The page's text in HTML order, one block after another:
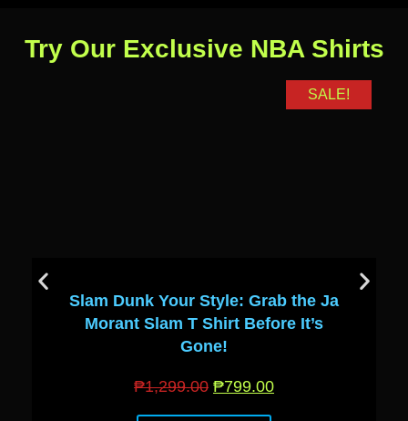
Try Our Exclusive NBA Shirts
Slam Dunk Your Style: Grab the Ja
Morant Slam T Shirt Before It’s
Gone!
₱1,299.00 ₱799.00
SALE!